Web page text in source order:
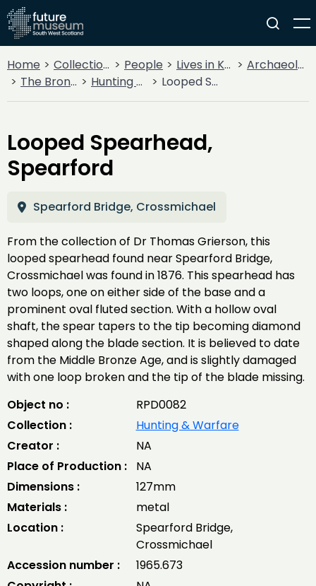
Home Collections People Lives in Key Periods
Archaeology
The Bronze Age
Hunting & Warfare Looped Spearhead, Spearford
Looped Spearhead,
Spearford
Spearford Bridge, Crossmichael
From the collection of Dr Thomas Grierson, this
looped spearhead found near Spearford Bridge,
Crossmichael was found in 1876. This spearhead has
two loops, one on either side of the base and a
prominent oval fluted section. With a hollow oval
shaft, the spear tapers to the tip becoming diamond
shaped along the blade section. It is believed to date
from the Middle Bronze Age, and is slightly damaged
with one loop broken and the tip of the blade missing.
Object no :
RPD0082
Collection :
Hunting & Warfare
Creator :
NA
Place of Production :
NA
Dimensions :
127mm
Materials :
metal
Location :
Spearford Bridge,
Crossmichael
Accession number :
1965.673